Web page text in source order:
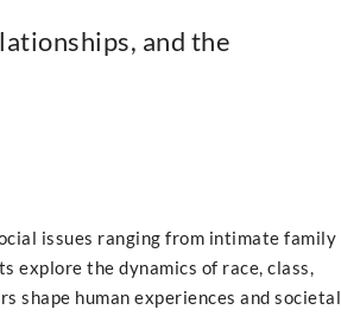
and the
issues ranging from intimate family
explore the dynamics of race, class,
shape human experiences and societal